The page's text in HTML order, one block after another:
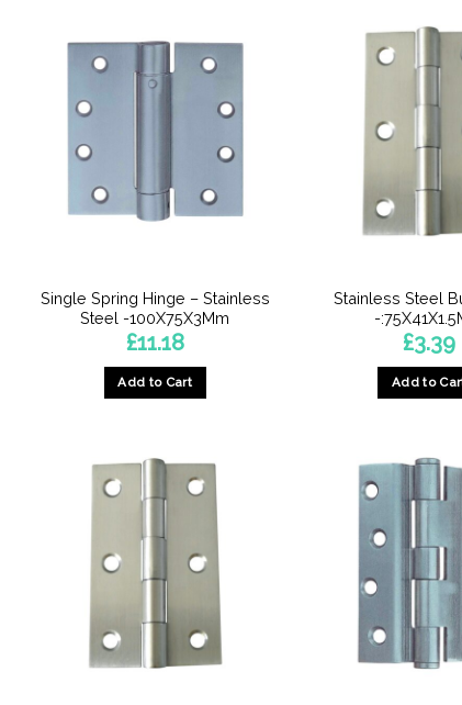
multiple
variants.
chosen
page
Single Spring Hinge – Stainless
Steel -100X75X3Mm
£11.18
Add to Cart
Stainless Steel
-
£3.39
Add to